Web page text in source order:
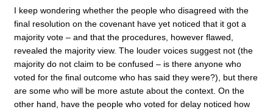
I keep wondering whether the people who disagreed with the
final resolution on the covenant have yet noticed that it got a
majority vote – and that the procedures, however flawed,
revealed the majority view. The louder voices suggest not (the
majority do not claim to be confused – is there anyone who
voted for the final outcome who has said they were?), but there
are some who will be more astute about the context. On the
other hand, have the people who voted for delay noticed how